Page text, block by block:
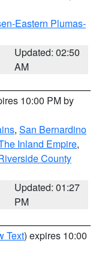
Eastern Plumas-
Updated: 02:50
AM
10:00 PM by
, San Bernardino
Inland Empire,
County
Updated: 01:27
PM
Text) expires 10:00